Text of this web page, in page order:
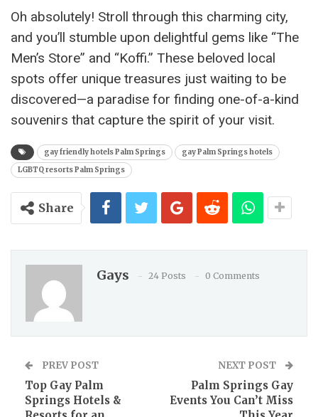
Oh absolutely! Stroll through this charming city,
and you’ll stumble upon delightful gems like “The
Men’s Store” and “Koffi.” These beloved local
spots offer unique treasures just waiting to be
discovered—a paradise for finding one-of-a-kind
souvenirs that capture the spirit of your visit.
gay friendly hotels Palm Springs
gay Palm Springs hotels
LGBTQ resorts Palm Springs
Share
Gays 24 Posts 0 Comments
PREV POST
Top Gay Palm
Springs Hotels &
NEXT POST
Palm Springs Gay
Events You Can’t Miss